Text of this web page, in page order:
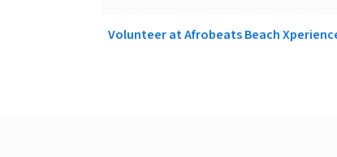
Volunteer at Afrobeats Beach